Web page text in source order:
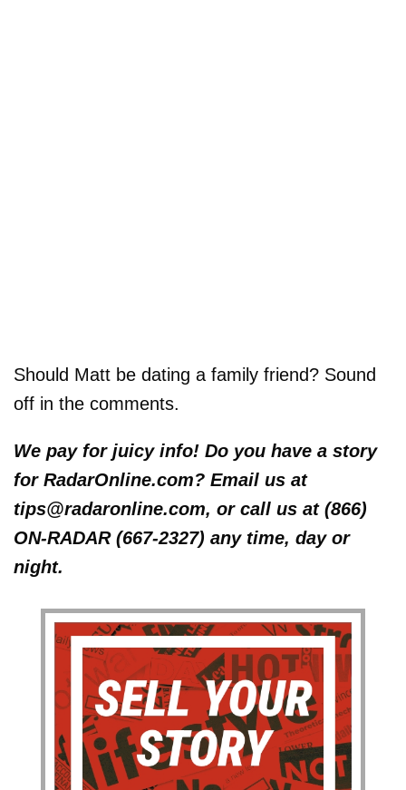
Should Matt be dating a family friend? Sound
off in the comments.
We pay for juicy info! Do you have a story
for RadarOnline.com? Email us at
tips@radaronline.com, or call us at (866)
ON-RADAR (667-2327) any time, day or
night.